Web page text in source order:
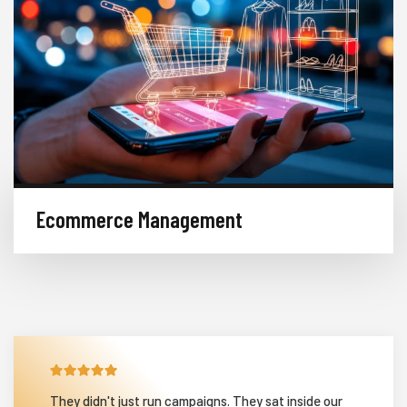
Ecommerce Management
They didn't just run campaigns. They sat inside our